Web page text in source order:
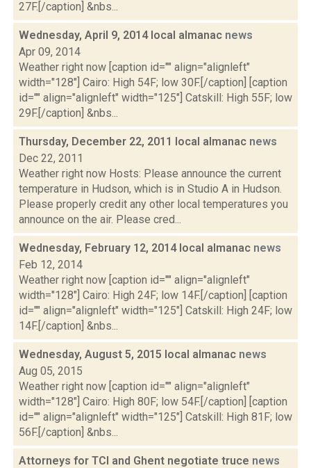
27F.[/caption] &nbs...
Wednesday, April 9, 2014 local almanac news
Apr 09, 2014
Weather right now [caption id="" align="alignleft"
width="128"] Cairo: High 54F; low 30F.[/caption] [caption
id="" align="alignleft" width="125"] Catskill: High 55F; low
29F.[/caption] &nbs...
Thursday, December 22, 2011 local almanac news
Dec 22, 2011
Weather right now Hosts: Please announce the current
temperature in Hudson, which is in Studio A in Hudson.
Please properly credit any other local temperatures you
announce on the air. Please cred...
Wednesday, February 12, 2014 local almanac news
Feb 12, 2014
Weather right now [caption id="" align="alignleft"
width="128"] Cairo: High 24F; low 14F.[/caption] [caption
id="" align="alignleft" width="125"] Catskill: High 24F; low
14F.[/caption] &nbs...
Wednesday, August 5, 2015 local almanac news
Aug 05, 2015
Weather right now [caption id="" align="alignleft"
width="128"] Cairo: High 80F; low 54F.[/caption] [caption
id="" align="alignleft" width="125"] Catskill: High 81F; low
56F.[/caption] &nbs...
Attorneys for TCI and Ghent negotiate truce news